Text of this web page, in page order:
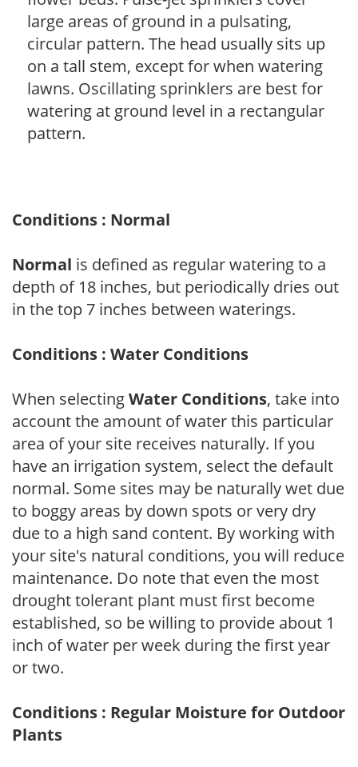
large areas of ground in a pulsating,
circular pattern. The head usually sits up
on a tall stem, except for when watering
lawns. Oscillating sprinklers are best for
watering at ground level in a rectangular
pattern.
Conditions : Normal
Normal is defined as regular watering to a
depth of 18 inches, but periodically dries out
in the top 7 inches between waterings.
Conditions : Water Conditions
When selectingWater Conditions, take into
account the amount of water this particular
area of your site receives naturally. If you
have an irrigation system, select the default
normal. Some sites may be naturally wet due
to boggy areas by down spots or very dry
due to a high sand content. By working with
your site's natural conditions, you will reduce
maintenance. Do note that even the most
drought tolerant plant must first become
established, so be willing to provide about 1
inch of water per week during the first year
or two.
Conditions : Regular Moisture for Outdoor
Plants